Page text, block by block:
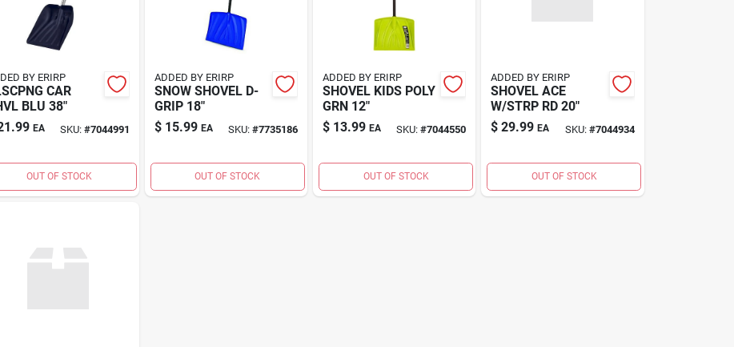
BY ERIRP
CAR
BLU 38"
EA SKU: #7044991
OUT OF STOCK
ADDED BY ERIRP
SNOW SHOVEL D-
GRIP 18"
$ 15.99 EA SKU: #7735186
OUT OF STOCK
ADDED BY ERIRP
SHOVEL KIDS POLY
GRN 12"
$ 13.99 EA SKU:#7044550
OUT OF STOCK
ADDED BY ERIRP
SHOVEL ACE
W/STRP RD 20"
$ 29.99 EA SKU: #7044934
OUT OF STOCK